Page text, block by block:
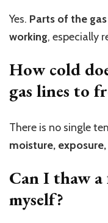
Yes. Parts of the
working, especially
How cold
gas lines to
There is no single
moisture,
Can I thaw a
myself?